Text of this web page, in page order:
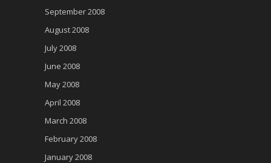
September 2008
August 2008
July 2008
June 2008
May 2008
April 2008
March 2008
February 2008
January 2008